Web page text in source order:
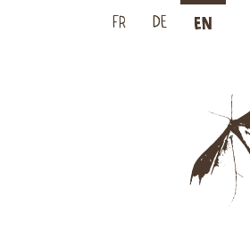
FR DE EN